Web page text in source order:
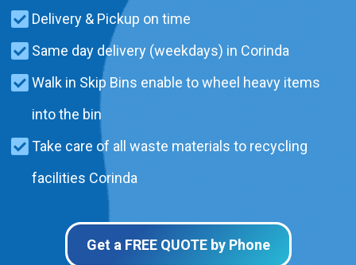
Delivery & Pickup on time
Same day delivery (weekdays) in Corinda
Walk in Skip Bins enable to wheel heavy items
into the bin
Take care of all waste materials to recycling
facilities Corinda
Get a FREE QUOTE by Phone